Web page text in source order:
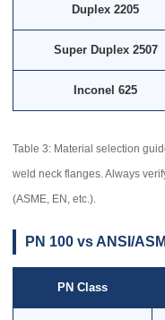
Duplex 2205
Super Duplex 2507
Inconel 625
Table 3: Material selection
weld neck flanges. Always
(ASME, EN, etc.).
PN 100 vs ANSI/
PN Class